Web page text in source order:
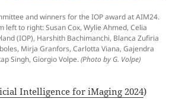
and winners for the IOP award at AIM24.
left to right: Susan Cox, Wylie Ahmed, Celia
(IOP), Harshith Bachimanchi, Blanca Zufiria
Mirja Granfors, Carlotta Viana, Gajendra
Singh, Giorgio Volpe.(Photo by G. Volpe)
Intelligence for iMaging 2024)